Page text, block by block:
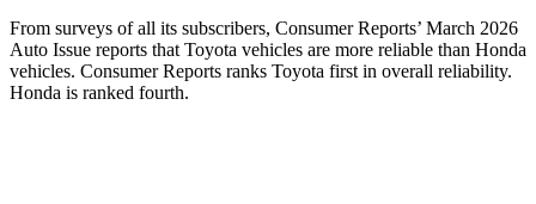
From surveys of all its subscribers, Consumer Reports’ March 2026
Auto Issue reports that Toyota vehicles are more reliable than Honda
vehicles. Consumer Reports ranks Toyota first in overall reliability.
Honda is ranked fourth.